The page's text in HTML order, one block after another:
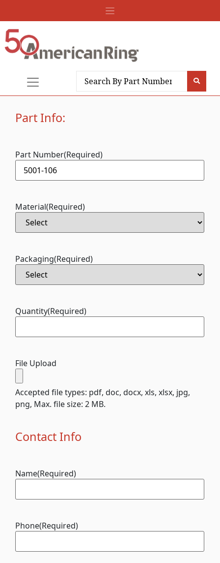
Part Info:
Part Number(Required)
Material(Required)
Packaging(Required)
Quantity(Required)
File Upload
Accepted file types: pdf, doc, docx, xls, xlsx, jpg,
png, Max. file size: 2 MB.
Contact Info
Name(Required)
Phone(Required)